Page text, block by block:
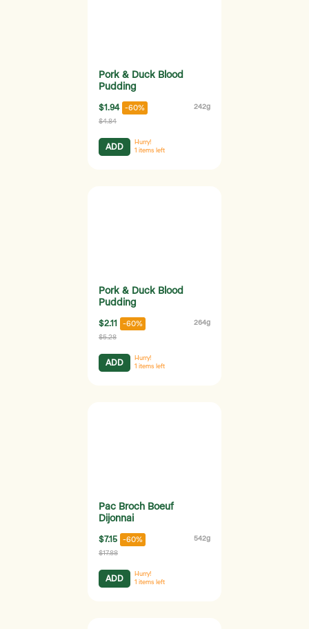
Pork & Duck Blood
Pudding
$1.94 -60% 242g
$4.84
ADD
Hurry!
1 items left
Pork & Duck Blood
Pudding
$2.11 -60% 264g
$5.28
ADD
Hurry!
1 items left
Pac Broch Boeuf
Dijonnai
$7.15 -60% 542g
$17.88
ADD
Hurry!
1 items left